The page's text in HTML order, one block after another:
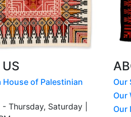
House of Palestinian
Thursday, Saturday |
Our
Our
Our